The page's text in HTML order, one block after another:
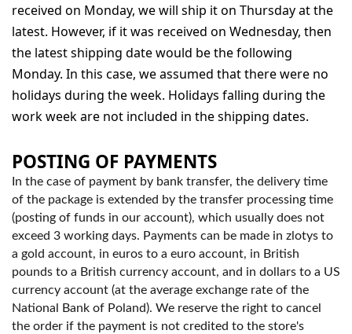
received on Monday, we will ship it on Thursday at the
latest. However, if it was received on Wednesday, then
the latest shipping date would be the following
Monday. In this case, we assumed that there were no
holidays during the week. Holidays falling during the
work week are not included in the shipping dates.
POSTING OF PAYMENTS
In the case of payment by bank transfer, the delivery time
of the package is extended by the transfer processing time
(posting of funds in our account), which usually does not
exceed 3 working days. Payments can be made in zlotys to
a gold account, in euros to a euro account, in British
pounds to a British currency account, and in dollars to a US
currency account (at the average exchange rate of the
National Bank of Poland). We reserve the right to cancel
the order if the payment is not credited to the store's